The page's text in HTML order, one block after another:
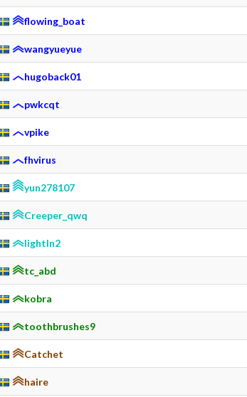
flowing_boat
wangyueyue
hugoback01
pwkcqt
vpike
fhvirus
yun278107
Creeper_qwq
lightln2
tc_abd
kobra
toothbrushes9
Catchet
haire